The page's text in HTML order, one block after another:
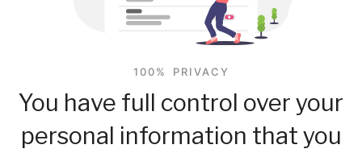
100% PRIVACY
You have full control over your
personal information that you